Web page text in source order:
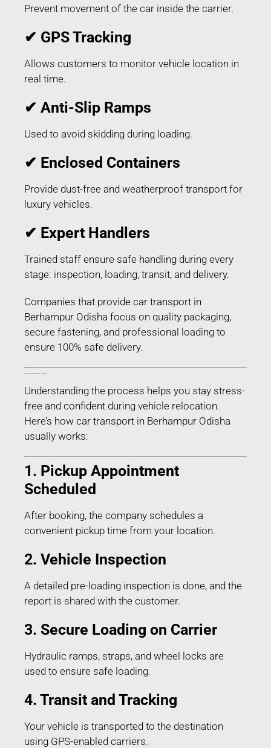
Prevent movement of the car inside the carrier.
✔ GPS Tracking
Allows customers to monitor vehicle location in
real time.
✔ Anti-Slip Ramps
Used to avoid skidding during loading.
✔ Enclosed Containers
Provide dust-free and weatherproof transport for
luxury vehicles.
✔ Expert Handlers
Trained staff ensure safe handling during every
stage: inspection, loading, transit, and delivery.
Companies that provide car transport in
Berhampur Odisha focus on quality packaging,
secure fastening, and professional loading to
ensure 100% safe delivery.
Understanding the process helps you stay stress-
free and confident during vehicle relocation.
Here’s how car transport in Berhampur Odisha
usually works:
1. Pickup Appointment
Scheduled
After booking, the company schedules a
convenient pickup time from your location.
2. Vehicle Inspection
A detailed pre-loading inspection is done, and the
report is shared with the customer.
3. Secure Loading on Carrier
Hydraulic ramps, straps, and wheel locks are
used to ensure safe loading.
4. Transit and Tracking
Your vehicle is transported to the destination
using GPS-enabled carriers.